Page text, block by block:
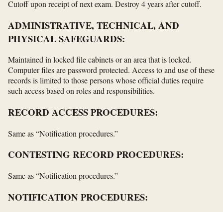
Cutoff upon receipt of next exam. Destroy 4 years after cutoff.
ADMINISTRATIVE, TECHNICAL, AND
PHYSICAL SAFEGUARDS:
Maintained in locked file cabinets or an area that is locked.
Computer files are password protected. Access to and use of these
records is limited to those persons whose official duties require
such access based on roles and responsibilities.
RECORD ACCESS PROCEDURES:
Same as “Notification procedures.”
CONTESTING RECORD PROCEDURES:
Same as “Notification procedures.”
NOTIFICATION PROCEDURES: